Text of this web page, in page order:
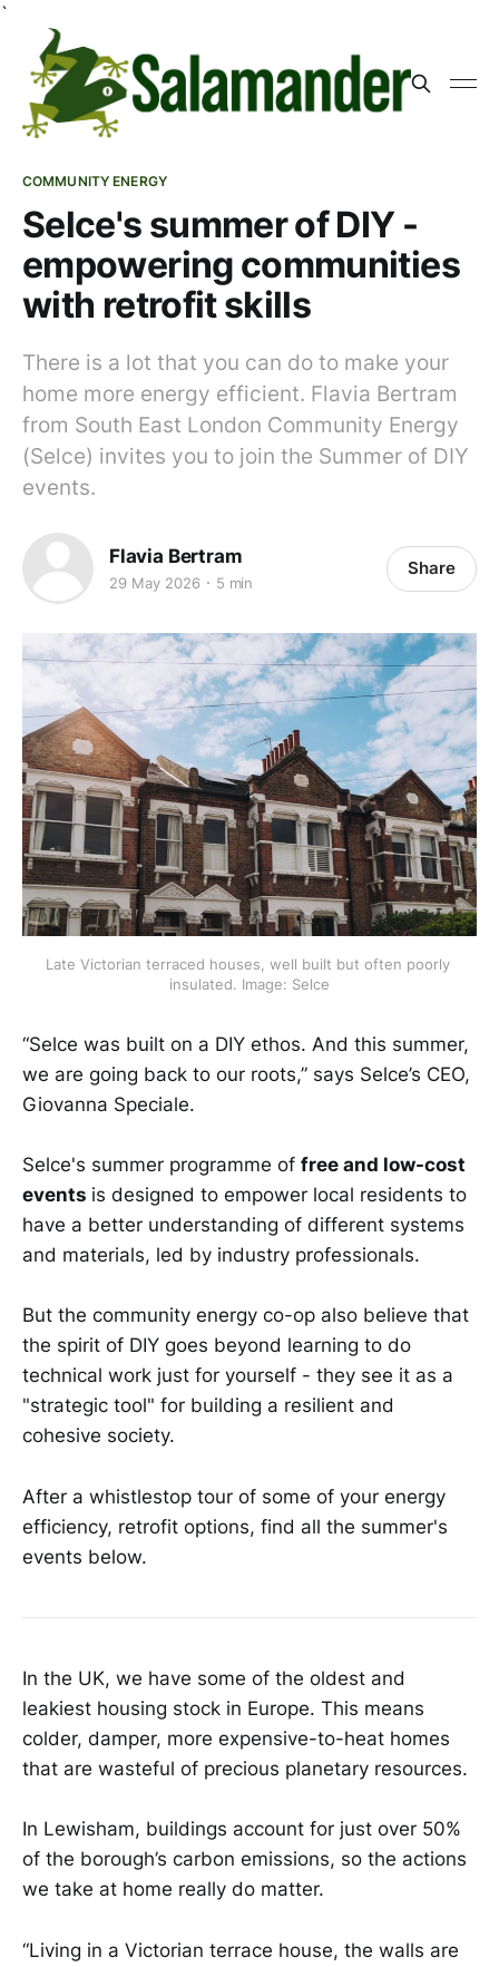
`
COMMUNITY ENERGY
Selce's summer of DIY -
empowering communities
with retrofit skills
There is a lot that you can do to make your
home more energy efficient. Flavia Bertram
from South East London Community Energy
(Selce) invites you to join the Summer of DIY
events.
Flavia Bertram
29 May 2026 5 min
Share
Late Victorian terraced houses, well built but often poorly
insulated. Image: Selce
“Selce was built on a DIY ethos. And this summer,
we are going back to our roots,” says Selce’s CEO,
Giovanna Speciale.
Selce's summer programme of free and low-cost
events is designed to empower local residents to
have a better understanding of different systems
and materials, led by industry professionals.
But the community energy co-op also believe that
the spirit of DIY goes beyond learning to do
technical work just for yourself - they see it as a
"strategic tool" for building a resilient and
cohesive society.
After a whistlestop tour of some of your energy
efficiency, retrofit options, find all the summer's
events below.
In the UK, we have some of the oldest and
leakiest housing stock in Europe. This means
colder, damper, more expensive-to-heat homes
that are wasteful of precious planetary resources.
In Lewisham, buildings account for just over 50%
of the borough’s carbon emissions, so the actions
we take at home really do matter.
“Living in a Victorian terrace house, the walls are